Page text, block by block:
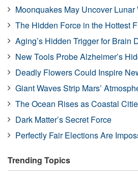
Moonquakes May Uncover Lunar
The Hidden Force in the Hottest
Aging’s Hidden Trigger for Brain
New Tools Probe Alzheimer’s
Deadly Flowers Could Inspire
Giant Waves Strip Mars’
The Ocean Rises as Coastal
Dark Matter’s Secret Force
Perfectly Fair Elections Are
Trending Topics